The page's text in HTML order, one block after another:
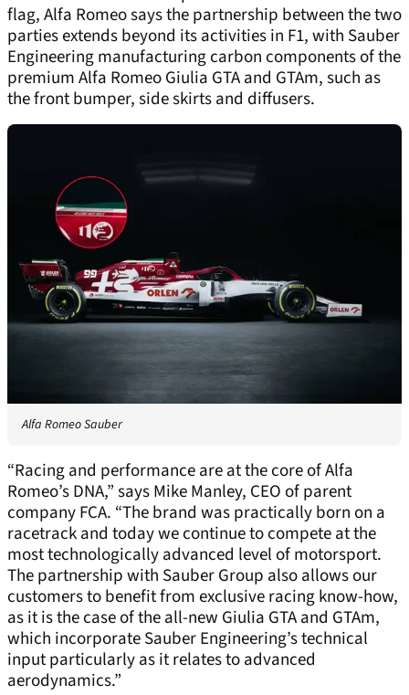
flag, Alfa Romeo says the partnership between the two
parties extends beyond its activities in F1, with Sauber
Engineering manufacturing carbon components of the
premium Alfa Romeo Giulia GTA and GTAm, such as
the front bumper, side skirts and diffusers.
Alfa Romeo Sauber
“Racing and performance are at the core of Alfa
Romeo’s DNA,” says Mike Manley, CEO of parent
company FCA. “The brand was practically born on a
racetrack and today we continue to compete at the
most technologically advanced level of motorsport.
The partnership with Sauber Group also allows our
customers to benefit from exclusive racing know-how,
as it is the case of the all-new Giulia GTA and GTAm,
which incorporate Sauber Engineering’s technical
input particularly as it relates to advanced
aerodynamics.”